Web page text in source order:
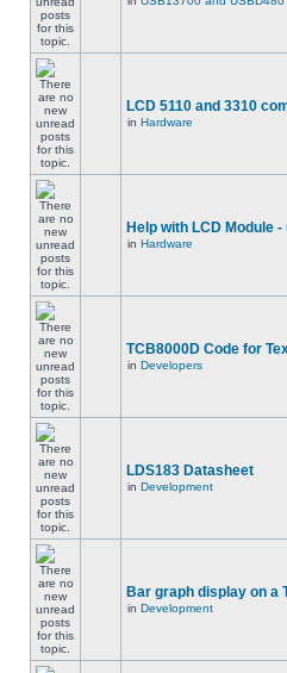
LCD 5110 and 3310
in Hardware
Help with LCD Module
in Hardware
TCB8000D Code for
in Developers
LDS183 Datasheet
in Development
Bar graph display on a
in Development